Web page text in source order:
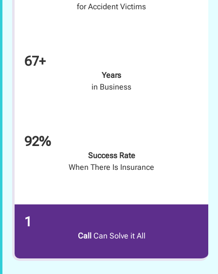
for Accident Victims
67+
Years
in Business
92%
Success Rate
When There Is Insurance
1
Call Can Solve it All